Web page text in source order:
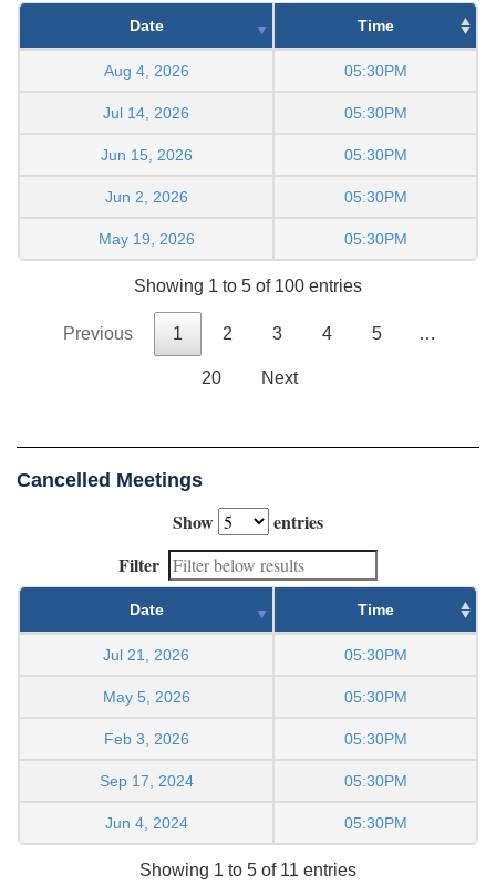
Date Time
Aug 4, 2026 05:30PM
Jul 14, 2026 05:30PM
Jun 15, 2026 05:30PM
Jun 2, 2026 05:30PM
May 19, 2026 05:30PM
Showing 1 to 5 of 100 entries
Previous 1 2 3 4 5 …
20 Next
Cancelled Meetings
Show
entries
Filter
Date Time
Jul 21, 2026 05:30PM
May 5, 2026 05:30PM
Feb 3, 2026 05:30PM
Sep 17, 2024 05:30PM
Jun 4, 2024 05:30PM
Showing 1 to 5 of 11 entries